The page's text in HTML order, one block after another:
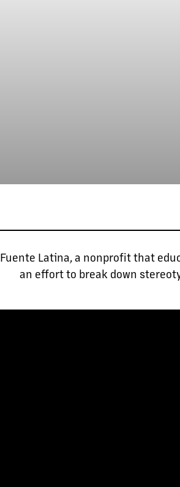
Fuente Latina, a nonprofit that
an effort to break down